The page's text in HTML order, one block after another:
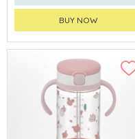
BUY NOW